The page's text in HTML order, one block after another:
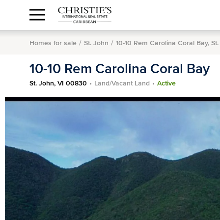
Anguilla Area
Contact
us
1.888.988.3471
In
Homes for sale
St. John 10-10 Rem Carolina Coral Bay,
10-10 Rem Carolina Coral Bay
St. John, VI 00830 Land/Vacant Land Active